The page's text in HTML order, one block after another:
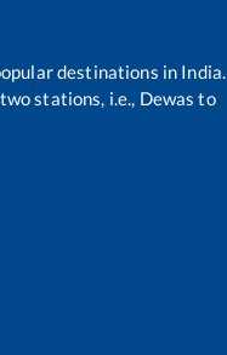
destinations in India.
stations, i.e., Dewas to